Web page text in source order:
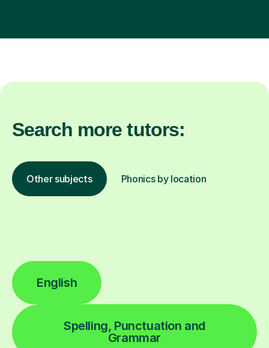
Search more tutors:
Other subjects Phonics by location
English
Spelling, Punctuation and
Grammar